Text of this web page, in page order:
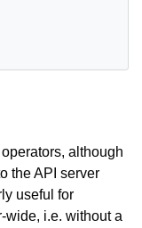
although
the API server
useful for
wide, i.e. without a